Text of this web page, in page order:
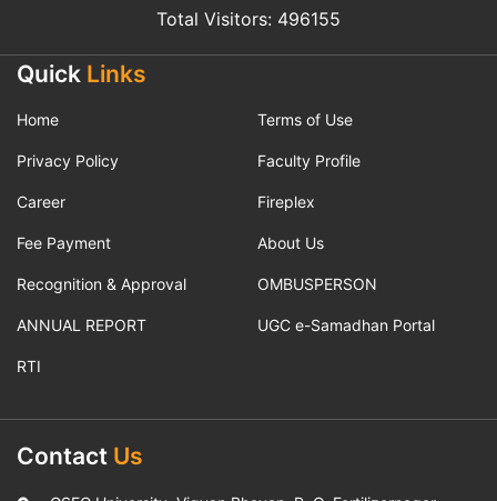
Total Visitors: 496155
Quick Links
Home Terms of Use
Privacy Policy Faculty Profile
Career Fireplex
Fee Payment About Us
Recognition & Approval OMBUSPERSON
ANNUAL REPORT UGC e-Samadhan Portal
RTI
Contact Us